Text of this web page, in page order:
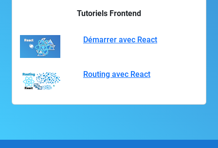
Tutoriels Frontend
Démarrer avec React
Routing avec React